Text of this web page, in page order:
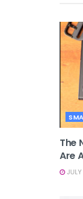
The
Are
JULY